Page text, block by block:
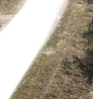
metus. Fusce